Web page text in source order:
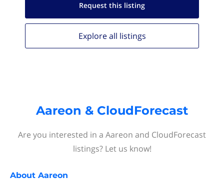
Request this listing
Explore all listings
Aareon & CloudForecast
Are you interested in a Aareon and CloudForecast
listings? Let us know!
About Aareon